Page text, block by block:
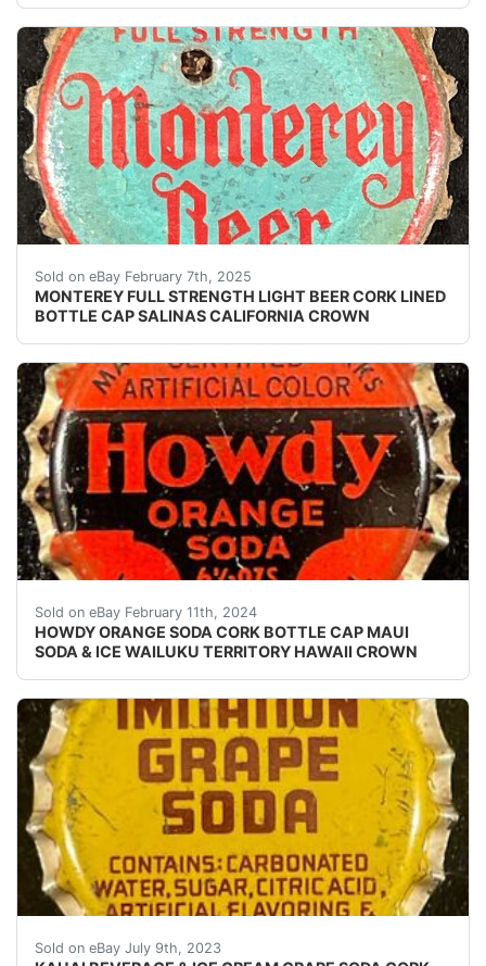
Sold on eBay February 7th, 2025
MONTEREY FULL STRENGTH LIGHT BEER CORK LINED
BOTTLE CAP SALINAS CALIFORNIA CROWN
Vintage Monterey Full Strength Light Beer cork lined
Sold on eBay February 11th, 2024
HOWDY ORANGE SODA CORK BOTTLE CAP MAUI
SODA & ICE WAILUKU TERRITORY HAWAII CROWN
eBay Vintage Howdy Orange Soda cork lined soda
Sold on eBay July 9th, 2023
Vintage Imitation Grape Soda cork lined soda bottle